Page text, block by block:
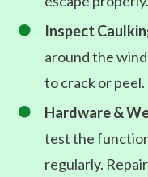
 Inspect
around the
to crack or peel.
 Hardware &
test the
regularly.